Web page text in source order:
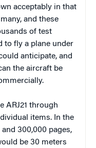
acceptably in that
and these
of test
to fly a plane under
anticipate, and
the aircraft be
ARJ21 through
items. In the
300,000 pages,
be 30 meters